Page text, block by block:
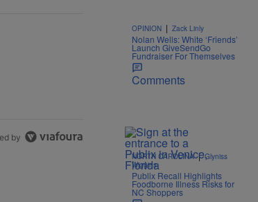
by
OPINION | Zack Linly
Nolan Wells: White ‘Friends’
Launch GiveSendGo
Fundraiser For Themselves
Comments
NORTH CAROLINA | Glyniss
Wiggins
Publix Recall Highlights
Foodborne Illness Risks for
NC Shoppers